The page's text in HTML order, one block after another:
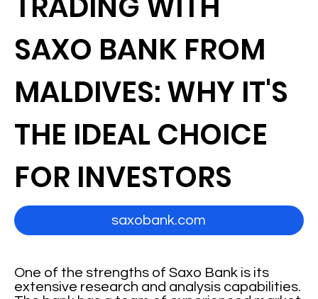
One of the strengths of Saxo Bank is its
extensive research and analysis capabilities.
SAXO BANK FROM
MALDIVES: WHY IT'S
THE IDEAL CHOICE
FOR INVESTORS
saxobank.com